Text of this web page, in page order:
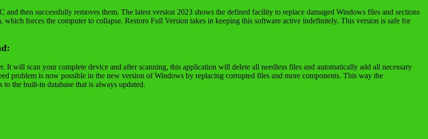
and then successfully removes them. The latest version 2023 shows the defined facility to replace damaged Windows files and sections
forces the computer to collapse. Restoro Full Version takes in keeping this software active indefinitely. This version is safe for
It will scan your complete device and after scanning, this application will delete all needless files and automatically add all necessary
problem is now possible in the new version of Windows by replacing corrupted files and more components. This way the
the built-in database that is always updated.